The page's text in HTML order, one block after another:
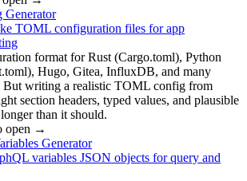
TOML configuration files for app
format for Rust (Cargo.toml), Python
Hugo, Gitea, InfluxDB, and many
But writing a realistic TOML config from
section headers, typed values, and plausible
than it should.
open →
Generator
variables JSON objects for query and